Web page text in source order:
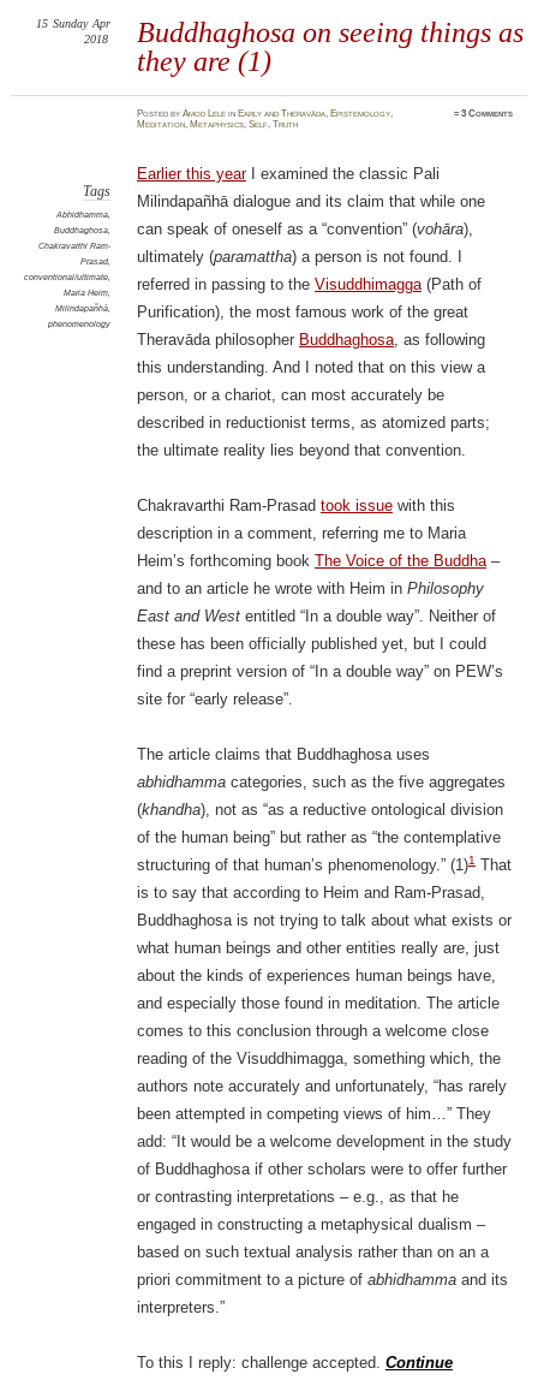
Buddhaghosa on seeing things as
they are (1)
15 Sunday Apr
2018
PostedbyAmod Lele in Early and Theravāda, Epistemology,
Meditation, Metaphysics,Self,Truth
≈3 Comments
Tags
Abhidhamma,
Buddhaghosa,
Chakravarthi Ram-
Prasad,
conventional/ultimate,
Maria Heim,
Milindapañhā,
phenomenology
Earlier this yearI examined the classic Pali
Milindapañhā dialogue and its claim that while one
can speak of oneself as a “convention” (vohāra),
ultimately (paramattha) a person is not found. I
referred in passing to the Visuddhimagga(Path of
Purification), the most famous work of the great
Theravāda philosopher Buddhaghosa, as following
this understanding. And I noted that on this view a
person, or a chariot, can most accurately be
described in reductionist terms, as atomized parts;
the ultimate reality lies beyond that convention.
Chakravarthi Ram-Prasad took issuewith this
description in a comment, referring me to Maria
Heim’s forthcoming book The Voice of the Buddha–
and to an article he wrote with Heim in Philosophy
East and Westentitled “In a double way”. Neither of
these has been officially published yet, but I could
find a preprint version of “In a double way” on PEW’s
site for “early release”.
The article claims that Buddhaghosa uses
abhidhammacategories, such as the five aggregates
(khandha), not as “as a reductive ontological division
of the human being” but rather as “the contemplative
structuring of that human’s phenomenology.” (1)1That
is to say that according to Heim and Ram-Prasad,
Buddhaghosa is not trying to talk about what exists or
what human beings and other entities really are, just
about the kinds of experiences human beings have,
and especially those found in meditation. The article
comes to this conclusion through a welcome close
reading of the Visuddhimagga, something which, the
authors note accurately and unfortunately, “has rarely
been attempted in competing views of him…” They
add: “It would be a welcome development in the study
of Buddhaghosa if other scholars were to offer further
or contrasting interpretations – e.g., as that he
engaged in constructing a metaphysical dualism –
based on such textual analysis rather than on an a
priori commitment to a picture of abhidhammaand its
interpreters.”
To this I reply: challenge accepted. Continue